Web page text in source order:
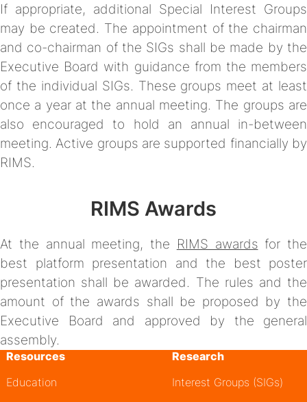
If appropriate, additional Special Interest Groups
may be created. The appointment of the chairman
and co-chairman of the SIGs shall be made by the
Executive Board with guidance from the members
of the individual SIGs. These groups meet at least
once a year at the annual meeting. The groups are
also encouraged to hold an annual in-between
meeting. Active groups are supported financially by
RIMS.
RIMS Awards
At the annual meeting, the RIMS awards for the
best platform presentation and the best poster
presentation shall be awarded. The rules and the
amount of the awards shall be proposed by the
Executive Board and approved by the general
assembly.
Resources
Education
Research
Interest Groups (SIGs)